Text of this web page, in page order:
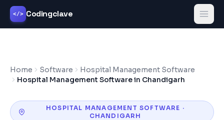
</> Codingclave
Home Software
Hospital Management Software
Hospital Management Software in Chandigarh
HOSPITAL MANAGEMENT SOFTWARE ·
CHANDIGARH